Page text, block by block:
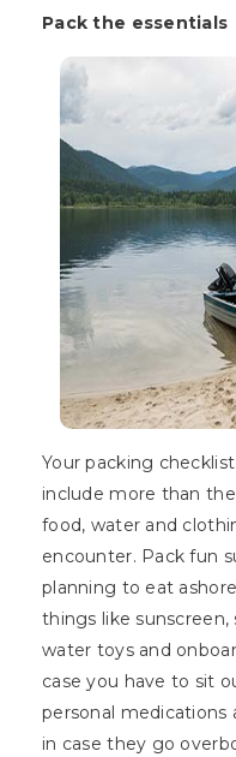
Pack the essentials
Your packing
include more than
food, water and
encounter. Pack fun
planning to eat
things like sunscreen,
water toys and
case you have to sit
personal medications
in case they go